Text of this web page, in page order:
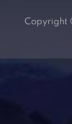
Copyright